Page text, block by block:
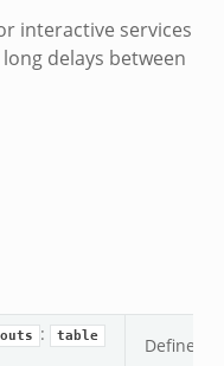
interactive services
delays between
:
table
Define